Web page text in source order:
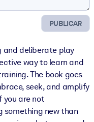
PUBLICAR
and deliberate play
way to learn and
The book goes
seek, and amplify
you are not
something new than